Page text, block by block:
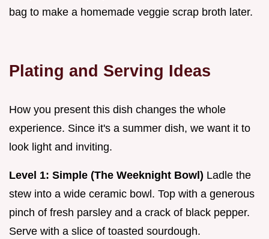
bag to make a homemade veggie scrap broth later.
Plating and Serving Ideas
How you present this dish changes the whole
experience. Since it's a summer dish, we want it to
look light and inviting.
Level 1: Simple (The Weeknight Bowl) Ladle the
stew into a wide ceramic bowl. Top with a generous
pinch of fresh parsley and a crack of black pepper.
Serve with a slice of toasted sourdough.